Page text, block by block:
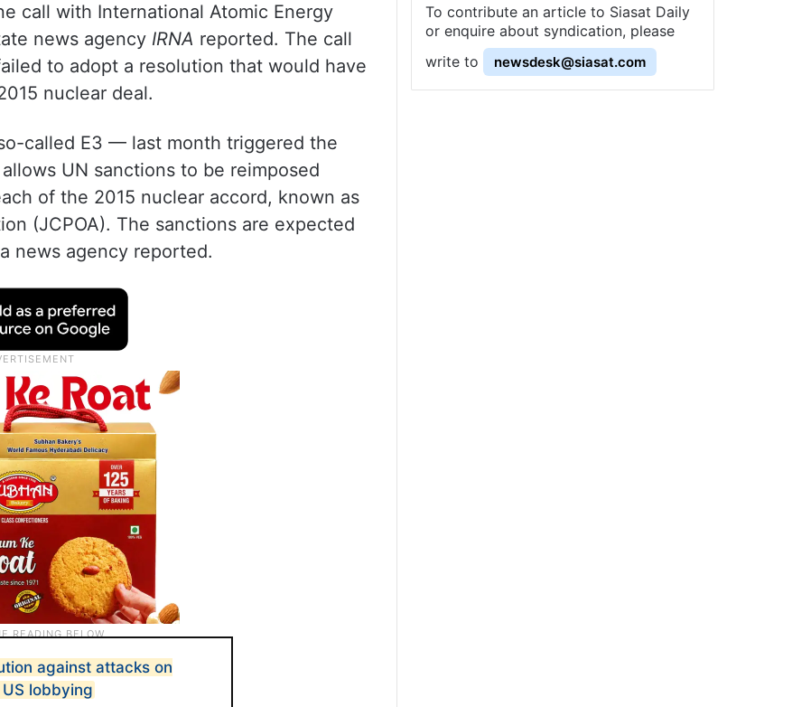
call with International Atomic Energy
news agency IRNA reported. The call
to adopt a resolution that would have
nuclear deal.
called E3 — last month triggered the
allows UN sanctions to be reimposed
of the 2015 nuclear accord, known as
(JCPOA). The sanctions are expected
news agency reported.
against attacks on
lobbying
To contribute an article to Siasat Daily
or enquire about syndication, please
write to
newsdesk@siasat.com